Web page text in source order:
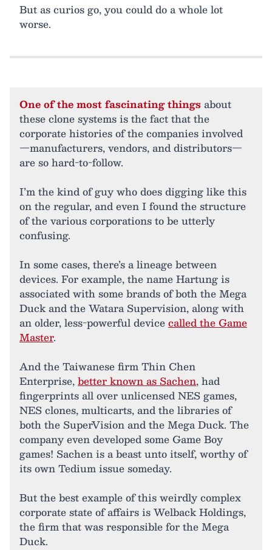
But as curios go, you could do a whole lot
worse.
One of the most fascinating things about
these clone systems is the fact that the
corporate histories of the companies involved
—manufacturers, vendors, and distributors—
are so hard-to-follow.
I’m the kind of guy who does digging like this
on the regular, and even I found the structure
of the various corporations to be utterly
confusing.
In some cases, there’s a lineage between
devices. For example, the name Hartung is
associated with some brands of both the Mega
Duck and the Watara Supervision, along with
an older, less-powerful devicecalled the Game
Master.
And the Taiwanese firm Thin Chen
Enterprise,better known as Sachen, had
fingerprints all over unlicensed NES games,
NES clones, multicarts, and the libraries of
both the SuperVision and the Mega Duck. The
company even developed some Game Boy
games! Sachen is a beast unto itself, worthy of
its own Tedium issue someday.
But the best example of this weirdly complex
corporate state of affairs is Welback Holdings,
the firm that was responsible for the Mega
Duck.